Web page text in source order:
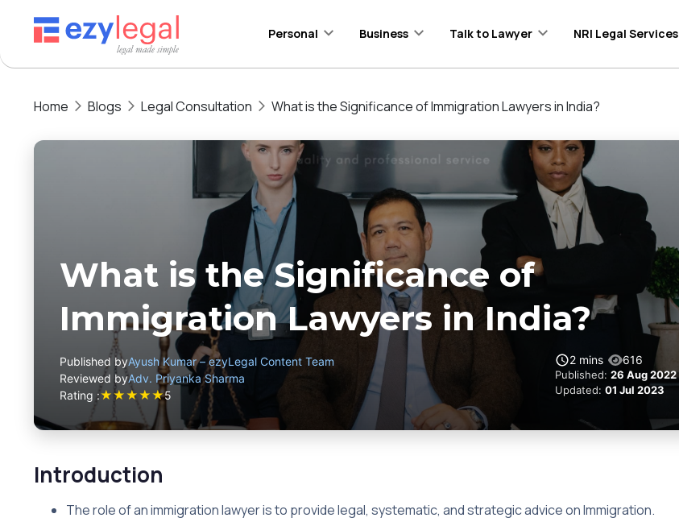
Personal Business Talk to Lawyer NRI Legal Services
Home Blogs Legal Consultation What is the Significance of Immigration Lawyers in India?
What is the Significance of
Immigration Lawyers in India?
Published byAyush Kumar – ezyLegal Content Team
Reviewed byAdv. Priyanka Sharma
Rating :★★★★★5
2 mins 616
Published: 26 Aug 2022
Updated: 01 Jul 2023
Introduction
The role of an immigration lawyer is to provide legal, systematic, and strategic advice on Immigration.